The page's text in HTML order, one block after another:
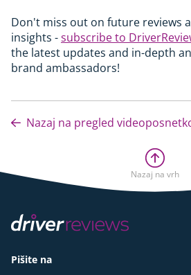
Don't miss out on future reviews
insights -subscribe to
the latest updates and in-depth
brand ambassadors!
Nazaj na pregled
Nazaj na vrh
Pišite na